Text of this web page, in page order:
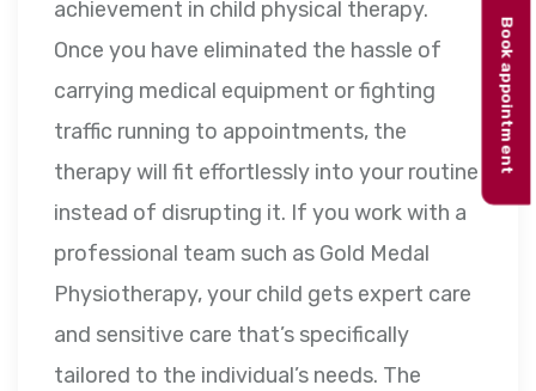
achievement in child physical therapy.
Once you have eliminated the hassle of
carrying medical equipment or fighting
traffic running to appointments, the
therapy will fit effortlessly into your routine
instead of disrupting it. If you work with a
professional team such as Gold Medal
Physiotherapy, your child gets expert care
and sensitive care that’s specifically
tailored to the individual’s needs. The
Book appointment